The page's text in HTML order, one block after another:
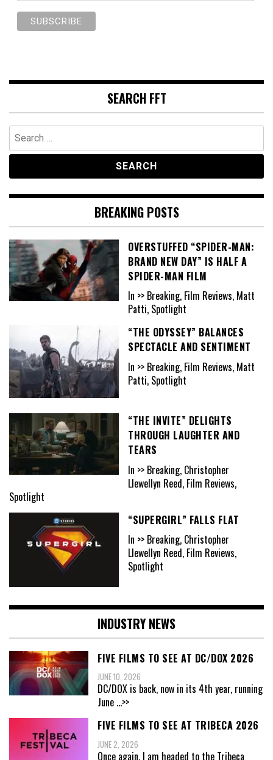
SEARCH FFT
Search
for:
BREAKING POSTS
OVERSTUFFED “SPIDER-MAN:
BRAND NEW DAY” IS HALF A
SPIDER-MAN FILM
In >> Breaking, Film Reviews, Matt
Patti, Spotlight
“THE ODYSSEY” BALANCES
SPECTACLE AND SENTIMENT
In >> Breaking, Film Reviews, Matt
Patti, Spotlight
“THE INVITE” DELIGHTS
THROUGH LAUGHTER AND
TEARS
In >> Breaking, Christopher
Llewellyn Reed, Film Reviews,
Spotlight
“SUPERGIRL” FALLS FLAT
In >> Breaking, Christopher
Llewellyn Reed, Film Reviews,
Spotlight
INDUSTRY NEWS
FIVE FILMS TO SEE AT DC/DOX 2026
JUNE 10, 2026
DC/DOX is back, now in its 4th year, running
June ...>>
FIVE FILMS TO SEE AT TRIBECA 2026
JUNE 2, 2026
Once again, I am headed to the Tribeca